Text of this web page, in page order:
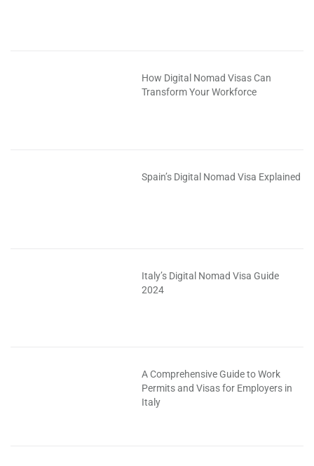
How Digital Nomad Visas Can
Transform Your Workforce
Spain’s Digital Nomad Visa Explained
Italy’s Digital Nomad Visa Guide
2024
A Comprehensive Guide to Work
Permits and Visas for Employers in
Italy